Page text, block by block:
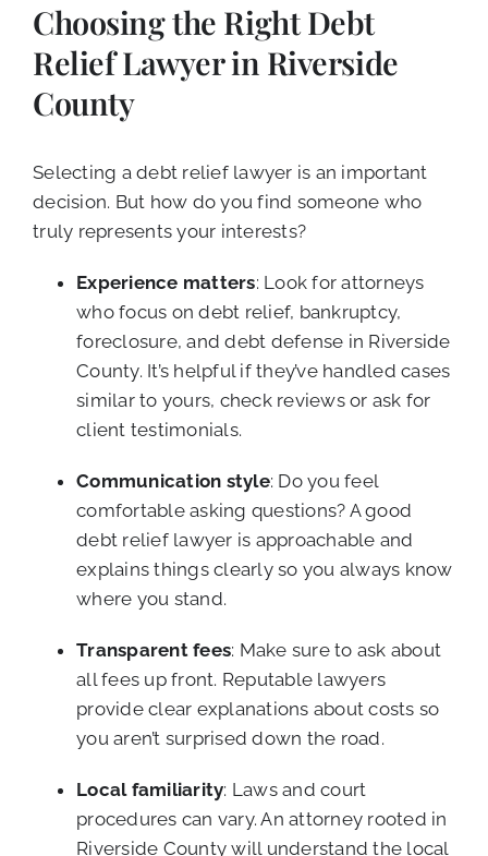
Choosing the Right Debt
Relief Lawyer in Riverside
County
Selecting a debt relief lawyer is an important
decision. But how do you find someone who
truly represents your interests?
Experience matters: Look for attorneys
who focus on debt relief, bankruptcy,
foreclosure, and debt defense in Riverside
County. It’s helpful if they’ve handled cases
similar to yours, check reviews or ask for
client testimonials.
Communication style: Do you feel
comfortable asking questions? A good
debt relief lawyer is approachable and
explains things clearly so you always know
where you stand.
Transparent fees: Make sure to ask about
all fees up front. Reputable lawyers
provide clear explanations about costs so
you aren’t surprised down the road.
Local familiarity: Laws and court
procedures can vary. An attorney rooted in
Riverside County will understand the local